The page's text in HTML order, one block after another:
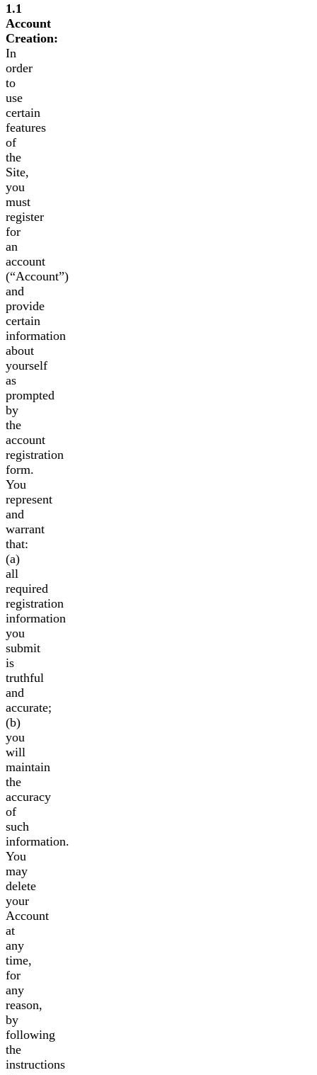
1.1
Account
Creation:
In
order
to
use
certain
features
of
the
Site,
you
must
register
for
an
account
(“Account”)
and
provide
certain
information
about
yourself
as
prompted
by
the
account
registration
form.
You
represent
and
warrant
that:
(a)
all
required
registration
information
you
submit
is
truthful
and
accurate;
(b)
you
will
maintain
the
accuracy
of
such
information.
You
may
delete
your
Account
at
any
time,
for
any
reason,
by
following
the
instructions